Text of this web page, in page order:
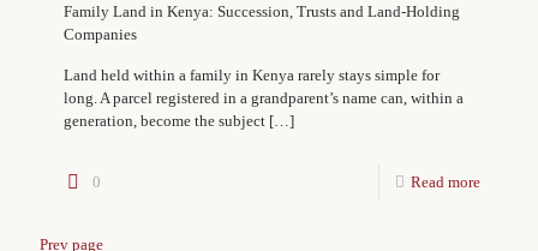
Family Land in Kenya: Succession, Trusts and Land-Holding
Companies
Land held within a family in Kenya rarely stays simple for
long. A parcel registered in a grandparent’s name can, within a
generation, become the subject […]
0 Read more
Prev page